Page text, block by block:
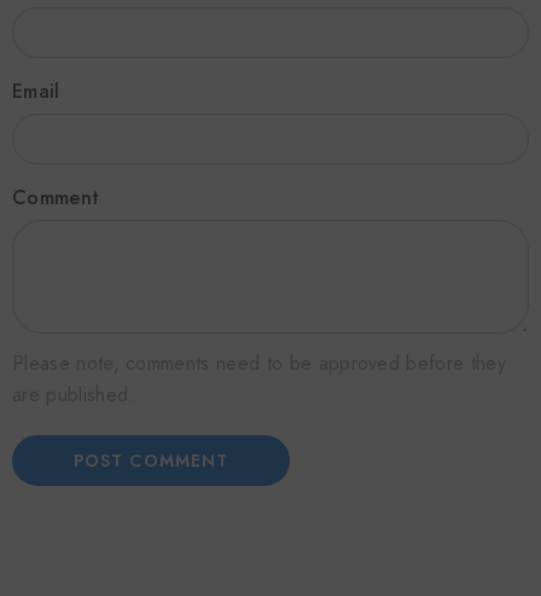
Email
Comment